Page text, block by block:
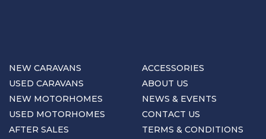
NEW CARAVANS
USED CARAVANS
NEW MOTORHOMES
USED MOTORHOMES
AFTER SALES
ACCESSORIES
ABOUT US
NEWS & EVENTS
CONTACT US
TERMS & CONDITIONS